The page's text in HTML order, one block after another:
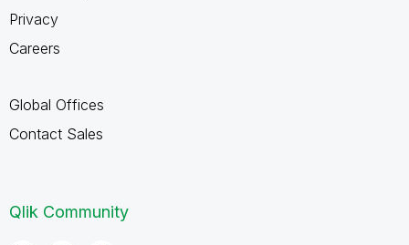
Privacy
Careers
Global Offices
Contact Sales
Qlik Community